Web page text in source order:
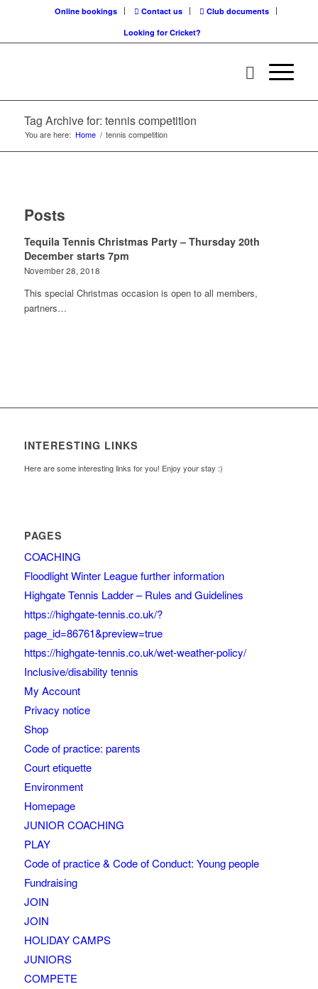
Online bookings Contact us
Club documents
Looking for Cricket?
Tag Archive for: tennis competition
You are here: Home / tennis competition
Posts
Tequila Tennis Christmas Party – Thursday 20th
December starts 7pm
November 28, 2018
This special Christmas occasion is open to all members,
partners…
INTERESTING LINKS
Here are some interesting links for you! Enjoy your stay :)
PAGES
COACHING
Floodlight Winter League further information
Highgate Tennis Ladder – Rules and Guidelines
https://highgate-tennis.co.uk/?
page_id=86761&preview=true
https://highgate-tennis.co.uk/wet-weather-policy/
Inclusive/disability tennis
My Account
Privacy notice
Shop
Code of practice: parents
Court etiquette
Environment
Homepage
JUNIOR COACHING
PLAY
Code of practice & Code of Conduct: Young people
Fundraising
JOIN
JOIN
HOLIDAY CAMPS
JUNIORS
COMPETE